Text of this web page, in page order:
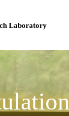
Laboratory